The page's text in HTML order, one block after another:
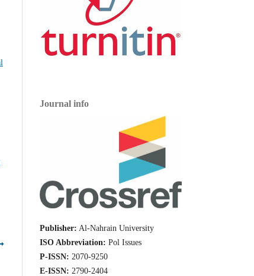
Journal info
Publisher: Al-Nahrain University
ISO Abbreviation: Pol Issues
P-ISSN: 2070-9250
E-ISSN: 2790-2404